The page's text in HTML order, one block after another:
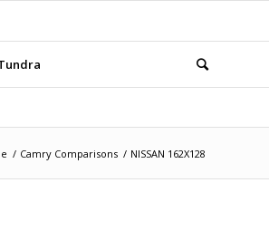
/ Camry Comparisons / NISSAN 162X128